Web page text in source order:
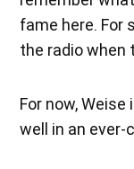
fame here. For
the radio when
For now,
well in an ever-